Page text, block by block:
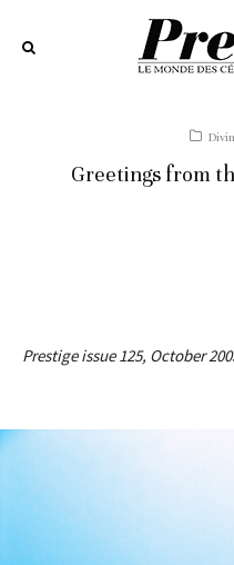
Greetings from
Prestige issue 125, October